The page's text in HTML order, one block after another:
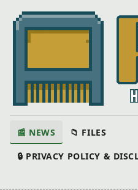
📰 NEWS 📁 FILES
🔒 PRIVACY POLICY &